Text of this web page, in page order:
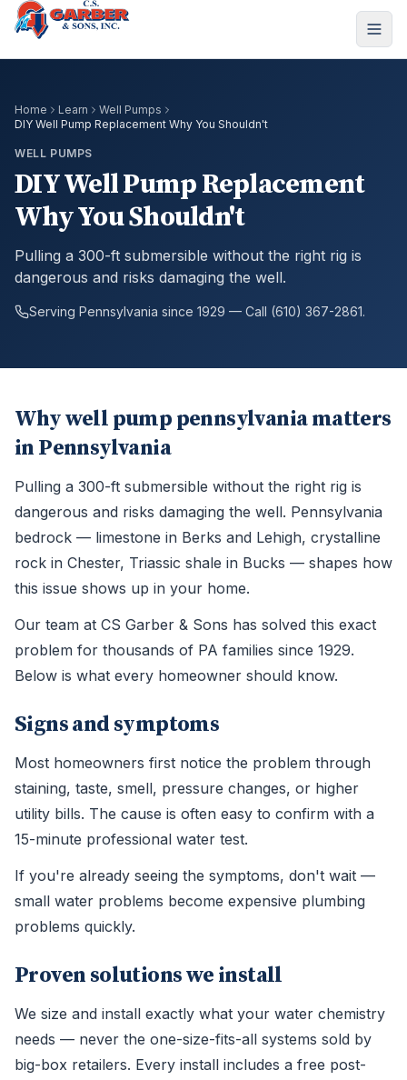
Home Learn
Well Pumps
DIY Well Pump Replacement Why You Shouldn't
WELL PUMPS
DIY Well Pump Replacement
Why You Shouldn't
Pulling a 300-ft submersible without the right rig is
dangerous and risks damaging the well.
Serving Pennsylvania since 1929 — Call (610) 367-2861.
Why well pump pennsylvania matters
in Pennsylvania
Pulling a 300-ft submersible without the right rig is
dangerous and risks damaging the well. Pennsylvania
bedrock — limestone in Berks and Lehigh, crystalline
rock in Chester, Triassic shale in Bucks — shapes how
this issue shows up in your home.
Our team at CS Garber & Sons has solved this exact
problem for thousands of PA families since 1929.
Below is what every homeowner should know.
Signs and symptoms
Most homeowners first notice the problem through
staining, taste, smell, pressure changes, or higher
utility bills. The cause is often easy to confirm with a
15-minute professional water test.
If you're already seeing the symptoms, don't wait —
small water problems become expensive plumbing
problems quickly.
Proven solutions we install
We size and install exactly what your water chemistry
needs — never the one-size-fits-all systems sold by
big-box retailers. Every install includes a free post-